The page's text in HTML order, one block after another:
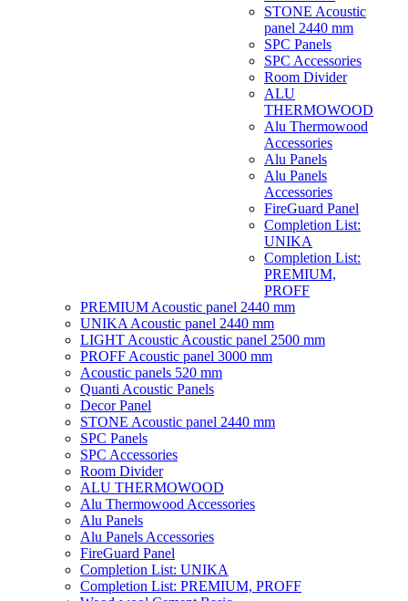
STONE Acoustic
panel 2440 mm
SPC Panels
SPC Accessories
Room Divider
ALU
THERMOWOOD
Alu Thermowood
Accessories
Alu Panels
Alu Panels
Accessories
FireGuard Panel
Completion List:
UNIKA
Completion List:
PREMIUM,
PROFF
PREMIUM Acoustic panel 2440 mm
UNIKA Acoustic panel 2440 mm
LIGHT Acoustic Acoustic panel 2500 mm
PROFF Acoustic panel 3000 mm
Acoustic panels 520 mm
Quanti Acoustic Panels
Decor Panel
STONE Acoustic panel 2440 mm
SPC Panels
SPC Accessories
Room Divider
ALU THERMOWOOD
Alu Thermowood Accessories
Alu Panels
Alu Panels Accessories
FireGuard Panel
Completion List: UNIKA
Completion List: PREMIUM, PROFF